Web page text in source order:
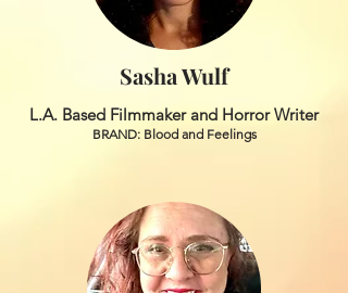
Sasha Wulf
L.A. Based Filmmaker and Horror Writer
BRAND: Blood and Feelings